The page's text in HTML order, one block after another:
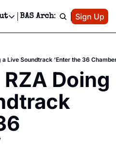
Ticket Giveaways & MORE
Editorials!
About
Contact
Privacy Policy
Editorial Policy
BAS Archive Patreon
Sign Up
a Live Soundtrack ‘Enter the 36
Doing